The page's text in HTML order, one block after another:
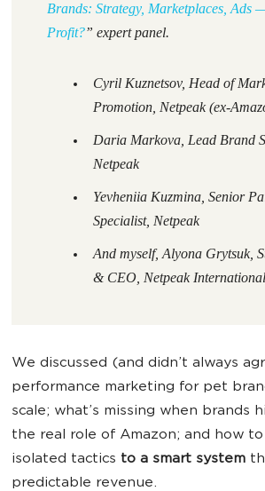
Brands: Strategy, Marketplaces, Ads
Profit?” expert panel.
Cyril Kuznetsov, Head of
Promotion, Netpeak (ex-
Daria Markova, Lead Brand
Netpeak
Yevheniia Kuzmina, Senior
Specialist, Netpeak
And myself, Alyona Grytsuk,
& CEO, Netpeak International
We discussed (and didn’t always
performance marketing for pet
scale; what’s missing when brands
the real role of Amazon; and how
isolated tactics to a smart system
predictable revenue.